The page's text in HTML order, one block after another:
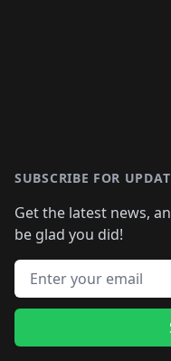
SUBSCRIBE FOR
Get the latest news,
be glad you did!
Email address